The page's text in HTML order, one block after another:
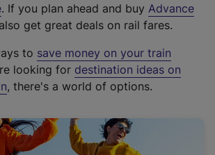
(
e
t
e
r
a
. If you plan ahead and buy Advance
get great deals on rail fares.
to save money on your train
looking for destination ideas on
, there's a world of options.